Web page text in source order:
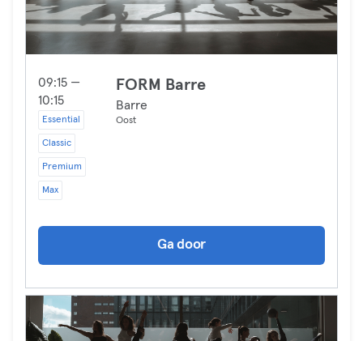
09:15 —
10:15
Essential
Classic
Premium
Max
FORM Barre
Barre
Oost
Ga door